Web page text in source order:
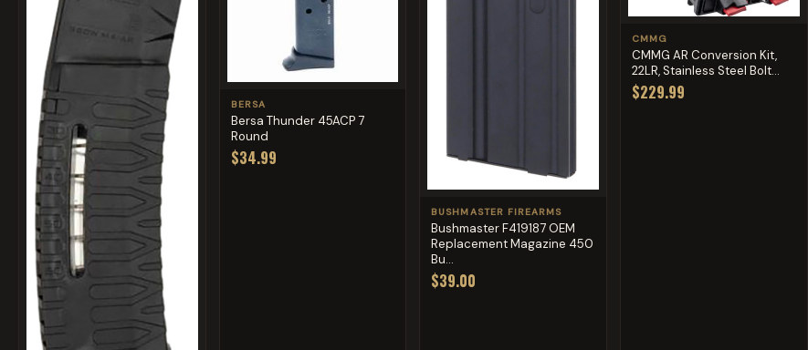
BERSA
Bersa Thunder 45ACP 7
Round
$34.99
BUSHMASTER FIREARMS
Bushmaster F419187 OEM
Replacement Magazine 450
Bu...
$39.00
CMMG
CMMG AR Conversion Kit,
22LR, Stainless Steel Bolt...
$229.99